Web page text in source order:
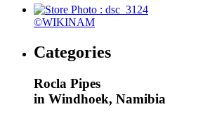
©WIKINAM
Categories
Rocla Pipes
in Windhoek, Namibia